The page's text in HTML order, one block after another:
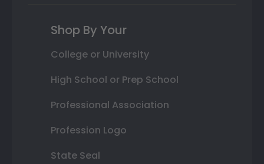
Shop By Your
College or University
High School or Prep School
Professional Association
Profession Logo
State Seal